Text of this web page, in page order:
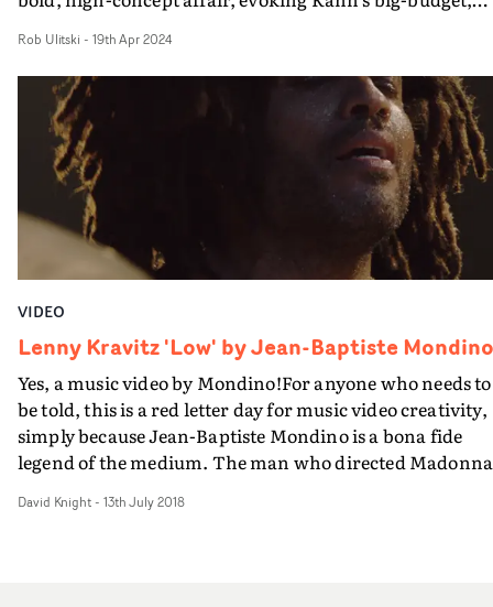
we see people's distractions - mobile phones,
etc - get snatched away by a mysterious force, drawn to
big rig where the eternally youthful Lenny and his band
perform. From there, there's plenty of VFX trickery as
people float up into the air, melt into the atmosphere
dance along to the music - all whilst wearing big smiles
their faces. A feelgood video for a feelgood anthem, and
an iconic meeting of two industry heavyweights. And
definitely too awesome just to watch on your phone...
Rob Ulitski - 19th Apr 2024
VIDEO
Lenny Kravitz 'Low' by Jean-Baptiste Mondino
Yes, a music video by Mondino!For anyone who needs to
be told, this is a red letter day for music video creativity,
simply because Jean-Baptiste Mondino is a bona fide
legend of the medium. The man who directed Madonna
Slave To Love, Don Henley's multi-MTV VMA-winner
David Knight- 13th July 2018